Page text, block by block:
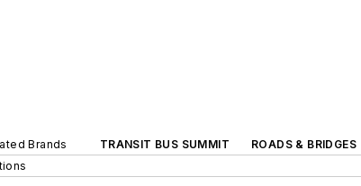
Brands TRANSIT BUS SUMMIT
ROADS & BRIDGES